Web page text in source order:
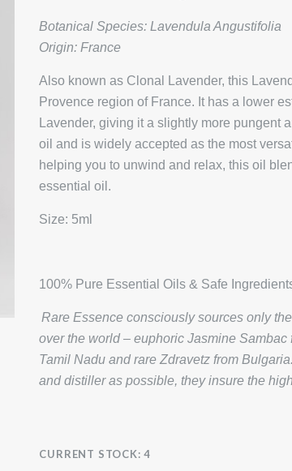
Botanical Species: Lavendula Angustifolia
Origin: France
Also known as Clonal Lavender, this
Provence region of France. It has a lower
Lavender, giving it a slightly more pungent
oil and is widely accepted as the most
helping you to unwind and relax, this oil
essential oil.
Size: 5ml
100% Pure Essential Oils & Safe
Rare Essence consciously sources only
over the world – euphoric Jasmine
Tamil Nadu and rare Zdravetz from
and distiller as possible, they insure the
CURRENT STOCK: 4